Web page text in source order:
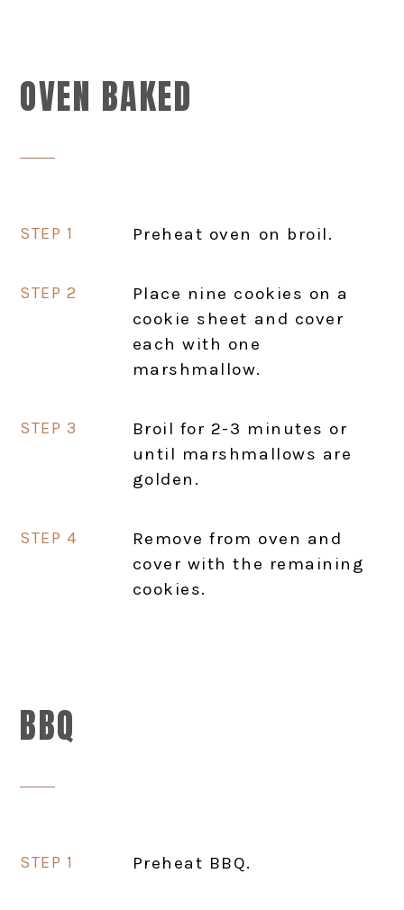
OVEN BAKED
Preheat oven on broil.
Place nine cookies on a
cookie sheet and cover
each with one
marshmallow.
Broil for 2-3 minutes or
until marshmallows are
golden.
Remove from oven and
cover with the remaining
cookies.
BBQ
Preheat BBQ.